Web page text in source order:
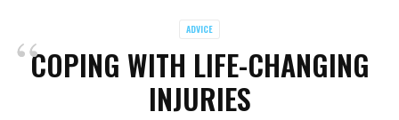
ADVICE
COPING WITH LIFE-CHANGING
INJURIES